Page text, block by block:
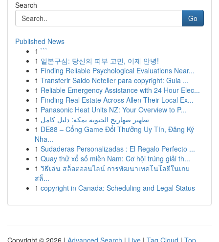
Search
Go
Published News
1 ```
1 일본구심: 당신의 피부 고민, 이제 안녕!
1 Finding Reliable Psychological Evaluations Near...
1 Transferir Saldo Neteller para copyright: Guia ...
1 Reliable Emergency Assistance with 24 Hour Elec...
1 Finding Real Estate Across Allen Their Local Ex...
1 Panasonic Heat Units NZ: Your Overview to P...
1 تطهير صهاريج الحيوية بمكة: دليل كامل
1 DE88 – Cổng Game Đổi Thưởng Uy Tín, Đăng Ký
Nha...
1 Sudaderas Personalizadas : El Regalo Perfecto ...
1 Quay thử xổ số miền Nam: Cơ hội trúng giải th...
1 วิธีเล่น สล็อตออนไลน์ การพัฒนาเทคโนโลยีในเกม
สล็...
1 copyright in Canada: Scheduling and Legal Status
Copyright © 2026 | Advanced Search | Live | Tag Cloud | Top